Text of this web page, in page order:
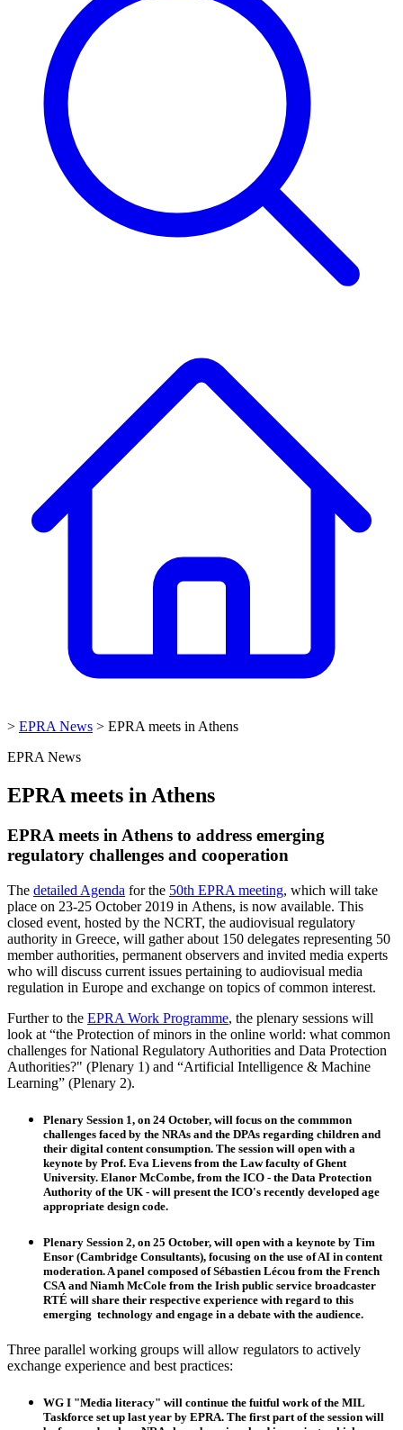
> EPRA News > EPRA meets in Athens
EPRA News
EPRA meets in Athens
EPRA meets in Athens to address emerging
regulatory challenges and cooperation
The detailed Agenda for the 50th EPRA meeting, which will take
place on 23-25 October 2019 in Athens, is now available. This
closed event, hosted by the NCRT, the audiovisual regulatory
authority in Greece, will gather about 150 delegates representing 50
member authorities, permanent observers and invited media experts
who will discuss current issues pertaining to audiovisual media
regulation in Europe and exchange on topics of common interest.
Further to the EPRA Work Programme, the plenary sessions will
look at “the Protection of minors in the online world: what common
challenges for National Regulatory Authorities and Data Protection
Authorities?" (Plenary 1) and “Artificial Intelligence & Machine
Learning” (Plenary 2).
Plenary Session 1, on 24 October, will focus on the commmon
challenges faced by the NRAs and the DPAs regarding children and
their digital content consumption. The session will open with a
keynote by Prof. Eva Lievens from the Law faculty of Ghent
University. Elanor McCombe, from the ICO - the Data Protection
Authority of the UK - will present the ICO's recently developed age
appropriate design code.
Plenary Session 2, on 25 October, will open with a keynote by Tim
Ensor (Cambridge Consultants), focusing on the use of AI in content
moderation. A panel composed ofSébastien Lécou from the French
CSA and Niamh McCole from the Irish public service broadcaster
RTÉ will share their respective experience with regard to this
emerging technology and engage in a debate with the audience.
Three parallel working groups will allow regulators to actively
exchange experience and best practices:
WG I "Media literacy" will continue the fuitful work of the MIL
Taskforce set up last year by EPRA. The first part of the session will